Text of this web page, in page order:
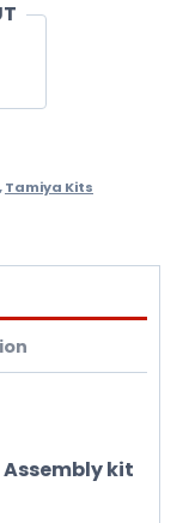
,Tamiya Kits
kit